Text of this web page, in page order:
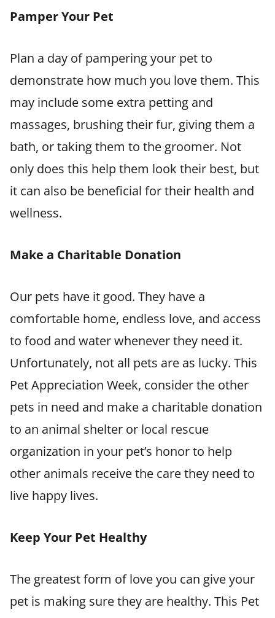
Pamper Your Pet
Plan a day of pampering your pet to
demonstrate how much you love them. This
may include some extra petting and
massages, brushing their fur, giving them a
bath, or taking them to the groomer. Not
only does this help them look their best, but
it can also be beneficial for their health and
wellness.
Make a Charitable Donation
Our pets have it good. They have a
comfortable home, endless love, and access
to food and water whenever they need it.
Unfortunately, not all pets are as lucky. This
Pet Appreciation Week, consider the other
pets in need and make a charitable donation
to an animal shelter or local rescue
organization in your pet’s honor to help
other animals receive the care they need to
live happy lives.
Keep Your Pet Healthy
The greatest form of love you can give your
pet is making sure they are healthy. This Pet